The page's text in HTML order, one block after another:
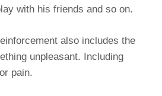
with his friends and so on.
also includes the
unpleasant. Including
pain.